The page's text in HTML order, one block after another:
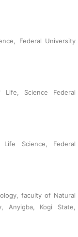
Federal University
Science Federal
Science, Federal
faculty of Natural
Anyigba, Kogi State,